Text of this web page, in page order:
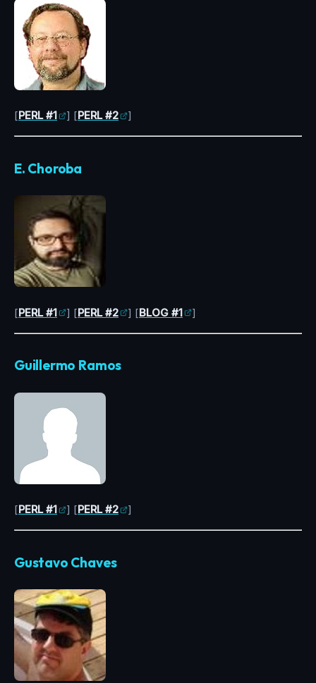
[PERL #1 ] [PERL #2 ]
E. Choroba
[PERL #1 ] [PERL #2 ] [BLOG #1 ]
Guillermo Ramos
[PERL #1 ] [PERL #2 ]
Gustavo Chaves